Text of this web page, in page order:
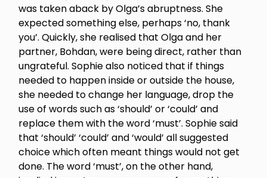
was taken aback by Olga’s abruptness. She
expected something else, perhaps ‘no, thank
you’. Quickly, she realised that Olga and her
partner, Bohdan, were being direct, rather than
ungrateful. Sophie also noticed that if things
needed to happen inside or outside the house,
she needed to change her language, drop the
use of words such as ‘should’ or ‘could’ and
replace them with the word ‘must’. Sophie said
that ‘should’ ‘could’ and ‘would’ all suggested
choice which often meant things would not get
done. The word ‘must’, on the other hand,